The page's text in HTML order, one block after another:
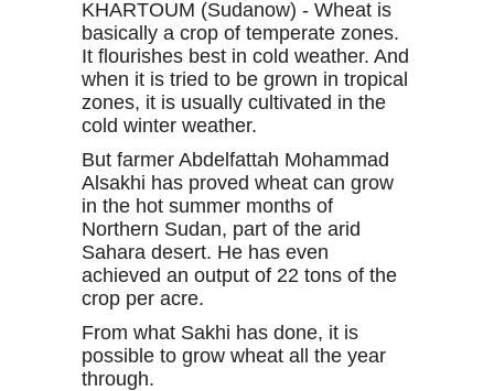
KHARTOUM (Sudanow) - Wheat is
basically a crop of temperate zones.
It flourishes best in cold weather. And
when it is tried to be grown in tropical
zones, it is usually cultivated in the
cold winter weather.
But farmer Abdelfattah Mohammad
Alsakhi has proved wheat can grow
in the hot summer months of
Northern Sudan, part of the arid
Sahara desert. He has even
achieved an output of 22 tons of the
crop per acre.
From what Sakhi has done, it is
possible to grow wheat all the year
through.